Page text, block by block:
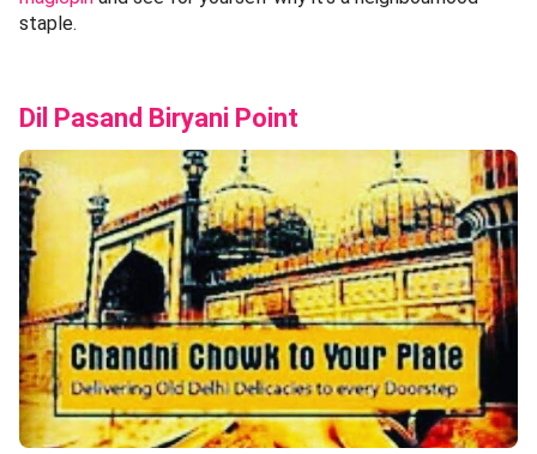
staple.
Dil Pasand Biryani Point